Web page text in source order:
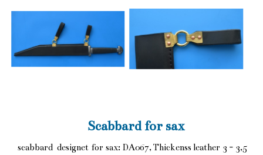
Scabbard for sax
scabbard designet for sax: DA067, Thickenss leather 3 - 3,5